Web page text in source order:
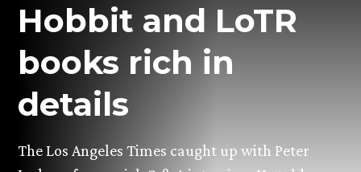
Hobbit and LoTR
books rich in
details
The Los Angeles Times caught up with Peter